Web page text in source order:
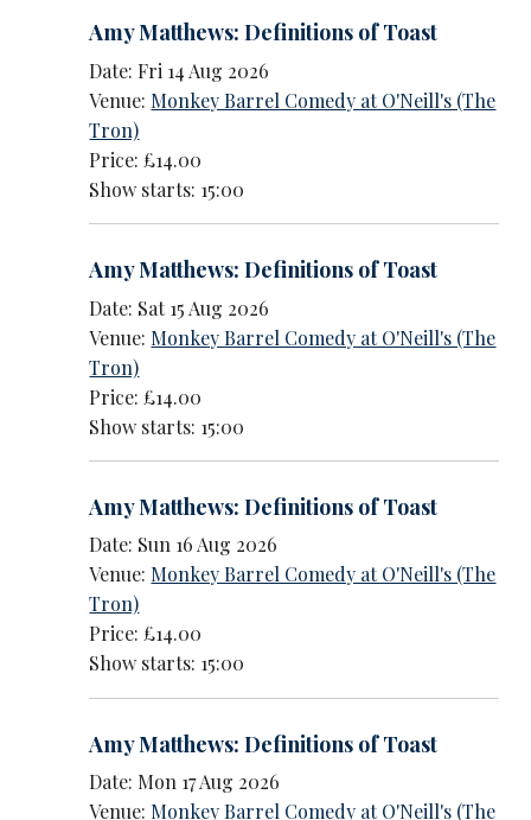
Amy Matthews: Definitions of Toast
Date: Fri 14 Aug 2026
Venue: Monkey Barrel Comedy at O'Neill's (The
Tron)
Price: £14.00
Show starts: 15:00
Amy Matthews: Definitions of Toast
Date: Sat 15 Aug 2026
Venue: Monkey Barrel Comedy at O'Neill's (The
Tron)
Price: £14.00
Show starts: 15:00
Amy Matthews: Definitions of Toast
Date: Sun 16 Aug 2026
Venue: Monkey Barrel Comedy at O'Neill's (The
Tron)
Price: £14.00
Show starts: 15:00
Amy Matthews: Definitions of Toast
Date: Mon 17 Aug 2026
Venue: Monkey Barrel Comedy at O'Neill's (The